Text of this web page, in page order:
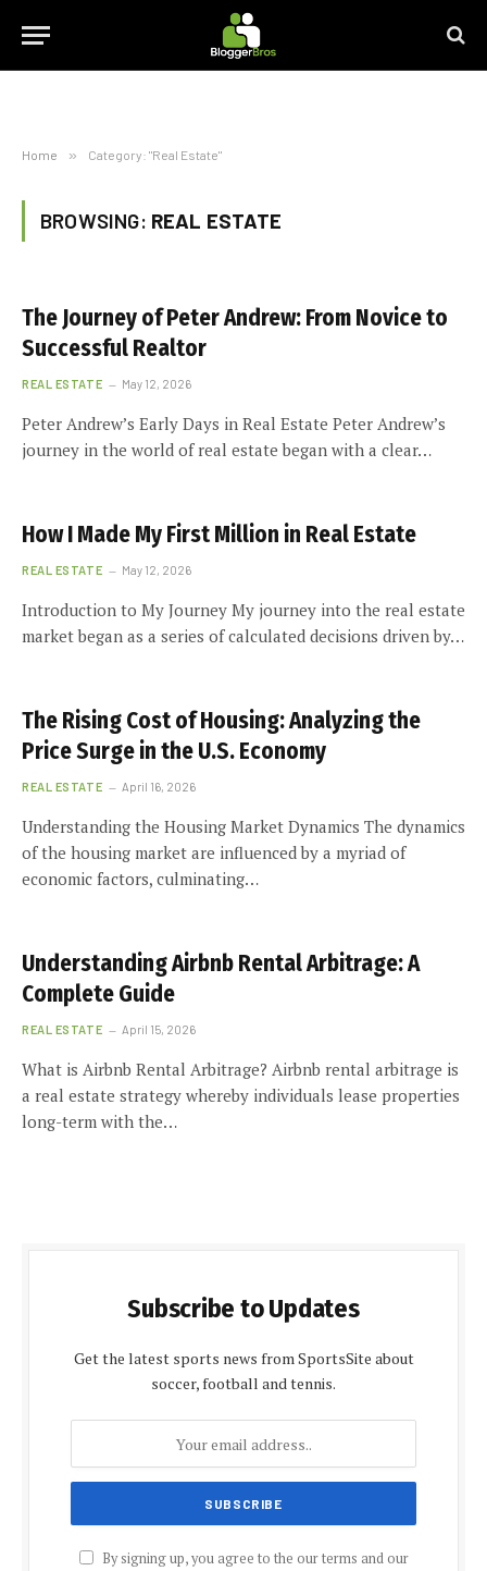
Home » Category: "Real Estate"
BROWSING: REAL ESTATE
The Journey of Peter Andrew: From Novice to
Successful Realtor
REAL ESTATE May 12, 2026
Peter Andrew’s Early Days in Real Estate Peter Andrew’s
journey in the world of real estate began with a clear…
How I Made My First Million in Real Estate
REAL ESTATE May 12, 2026
Introduction to My Journey My journey into the real estate
market began as a series of calculated decisions driven by…
The Rising Cost of Housing: Analyzing the
Price Surge in the U.S. Economy
REAL ESTATE April 16, 2026
Understanding the Housing Market Dynamics The dynamics
of the housing market are influenced by a myriad of
economic factors, culminating…
Understanding Airbnb Rental Arbitrage: A
Complete Guide
REAL ESTATE April 15, 2026
What is Airbnb Rental Arbitrage? Airbnb rental arbitrage is
a real estate strategy whereby individuals lease properties
long-term with the…
Subscribe to Updates
Get the latest sports news from SportsSite about
soccer, football and tennis.
By signing up, you agree to the our terms and our